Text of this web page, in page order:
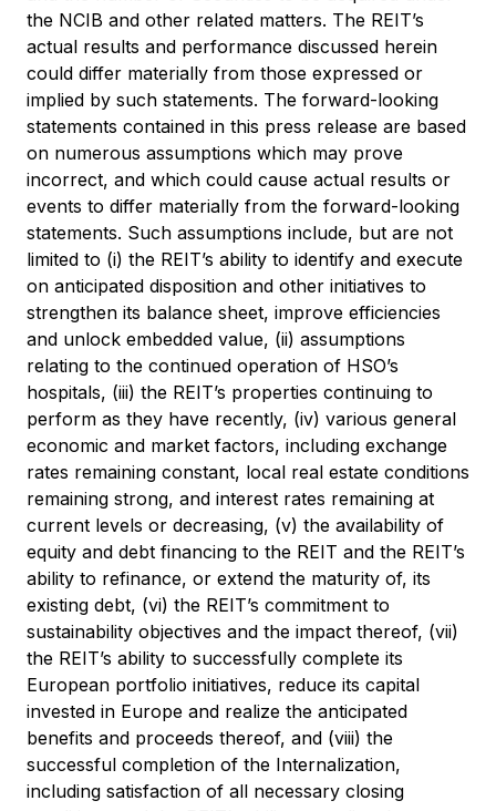
the NCIB and other related matters. The REIT’s
actual results and performance discussed herein
could differ materially from those expressed or
implied by such statements. The forward-looking
statements contained in this press release are based
on numerous assumptions which may prove
incorrect, and which could cause actual results or
events to differ materially from the forward-looking
statements. Such assumptions include, but are not
limited to (i) the REIT’s ability to identify and execute
on anticipated disposition and other initiatives to
strengthen its balance sheet, improve efficiencies
and unlock embedded value, (ii) assumptions
relating to the continued operation of HSO’s
hospitals, (iii) the REIT’s properties continuing to
perform as they have recently, (iv) various general
economic and market factors, including exchange
rates remaining constant, local real estate conditions
remaining strong, and interest rates remaining at
current levels or decreasing, (v) the availability of
equity and debt financing to the REIT and the REIT’s
ability to refinance, or extend the maturity of, its
existing debt, (vi) the REIT’s commitment to
sustainability objectives and the impact thereof, (vii)
the REIT’s ability to successfully complete its
European portfolio initiatives, reduce its capital
invested in Europe and realize the anticipated
benefits and proceeds thereof, and (viii) the
successful completion of the Internalization,
including satisfaction of all necessary closing